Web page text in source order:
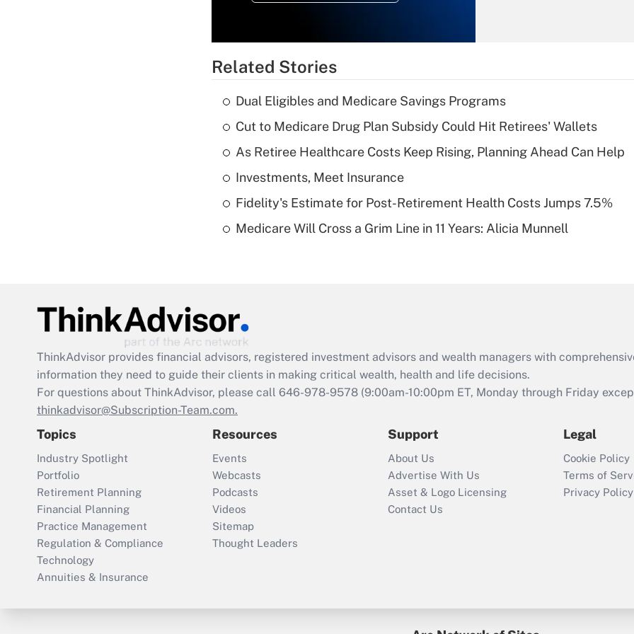
Recently Updated Q&As
What is a high
deductible health
Are remote workers
Act employee
retention tax credit
that was available
Recently Updated Q&As
Who must file a
return?
Related Stories
Dual Eligibles and Medicare Savings Programs
Cut to Medicare Drug Plan Subsidy Could Hit Retirees' Wallets
As Retiree Healthcare Costs Keep Rising, Planning Ahead Can Help
Investments, Meet Insurance
Fidelity's Estimate for Post-Retirement Health Costs Jumps 7.5%
Medicare Will Cross a Grim Line in 11 Years: Alicia Munnell
ThinkAdvisor provides financial advisors, registered investment advisors and wealth managers with
information they need to guide their clients in making critical wealth, health and life decisions.
For questions about ThinkAdvisor, please call 646-978-9578 (9:00am-10:00pm ET, Monday through Friday
thinkadvisor@Subscription-Team.com.
Topics
Industry Spotlight
Portfolio
Retirement Planning
Financial Planning
Practice Management
Regulation & Compliance
Technology
Annuities & Insurance
Resources
Events
Webcasts
Podcasts
Videos
Sitemap
Thought Leaders
Support
About Us
Advertise With Us
Asset & Logo Licensing
Contact Us
Legal
Cookie Policy
Terms of
Privacy Policy